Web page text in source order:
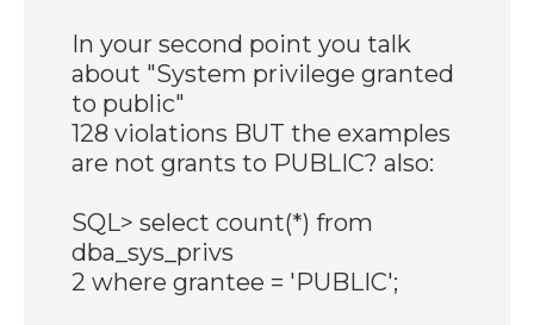
In your second point you talk
about "System privilege granted
to public"
128 violations BUT the examples
are not grants to PUBLIC? also:
SQL> select count(*) from
dba_sys_privs
2 where grantee = 'PUBLIC';